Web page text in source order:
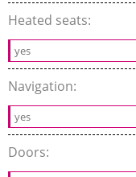
Heated seats:
yes
Navigation:
yes
Doors: